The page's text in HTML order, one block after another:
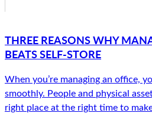
THREE REASONS WHY
BEATS SELF-STORE
When you’re managing an office,
smoothly. People and physical
right place at the right time to